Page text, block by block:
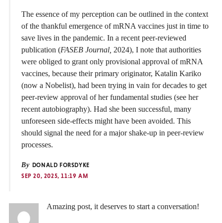
The essence of my perception can be outlined in the context
of the thankful emergence of mRNA vaccines just in time to
save lives in the pandemic. In a recent peer-reviewed
publication (FASEB Journal, 2024), I note that authorities
were obliged to grant only provisional approval of mRNA
vaccines, because their primary originator, Katalin Kariko
(now a Nobelist), had been trying in vain for decades to get
peer-review approval of her fundamental studies (see her
recent autobiography). Had she been successful, many
unforeseen side-effects might have been avoided. This
should signal the need for a major shake-up in peer-review
processes.
By DONALD FORSDYKE
SEP 20, 2025, 11:19 AM
Amazing post, it deserves to start a conversation!